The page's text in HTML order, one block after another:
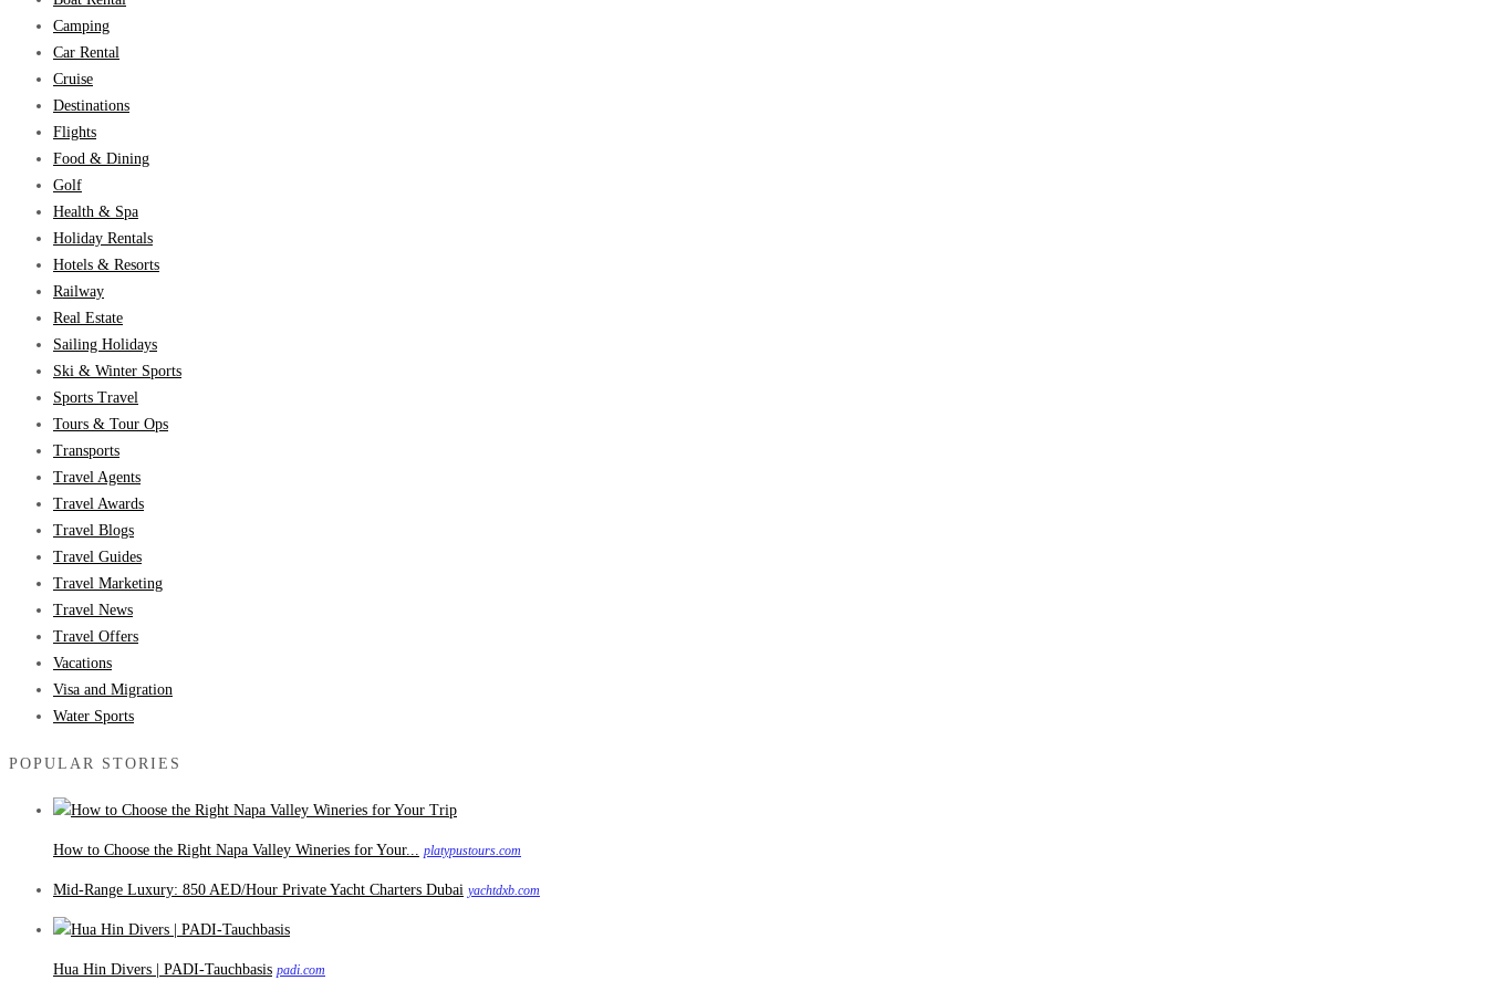
Camping
Car Rental
Cruise
Destinations
Flights
Food & Dining
Golf
Health & Spa
Holiday Rentals
Hotels & Resorts
Railway
Real Estate
Sailing Holidays
Ski & Winter Sports
Sports Travel
Tours & Tour Ops
Transports
Travel Agents
Travel Awards
Travel Blogs
Travel Guides
Travel Marketing
Travel News
Travel Offers
Vacations
Visa and Migration
Water Sports
POPULAR STORIES
How to Choose the Right Napa Valley Wineries for Your... platypustours.com
Mid-Range Luxury: 850 AED/Hour Private Yacht Charters Dubai yachtdxb.com
Hua Hin Divers | PADI-Tauchbasis padi.com